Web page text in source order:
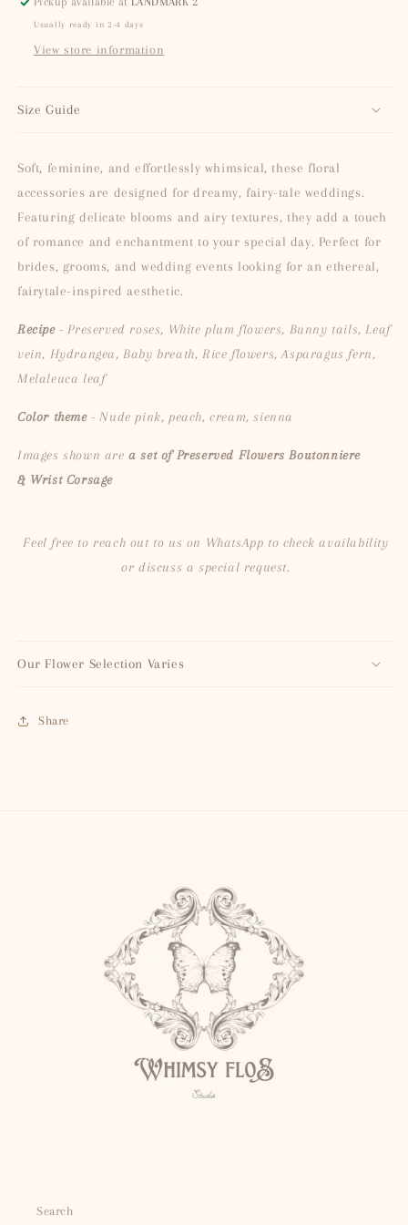
Usually ready in 2-4 days
View store information
Size Guide
Soft, feminine, and effortlessly whimsical, these floral
accessories are designed for dreamy, fairy-tale weddings.
Featuring delicate blooms and airy textures, they add a touch
of romance and enchantment to your special day. Perfect for
brides, grooms, and wedding events looking for an ethereal,
fairytale-inspired aesthetic.
Recipe- Preserved roses, White plum flowers, Bunny tails, Leaf
vein, Hydrangea, Baby breath, Rice flowers, Asparagus fern,
Melaleuca leaf
Color theme - Nude pink, peach, cream, sienna
Images shown are a set of Preserved Flowers Boutonniere
& Wrist Corsage
Feel free to reach out to us on WhatsApp to check availability
or discuss a special request.
Our Flower Selection Varies
Share
Search